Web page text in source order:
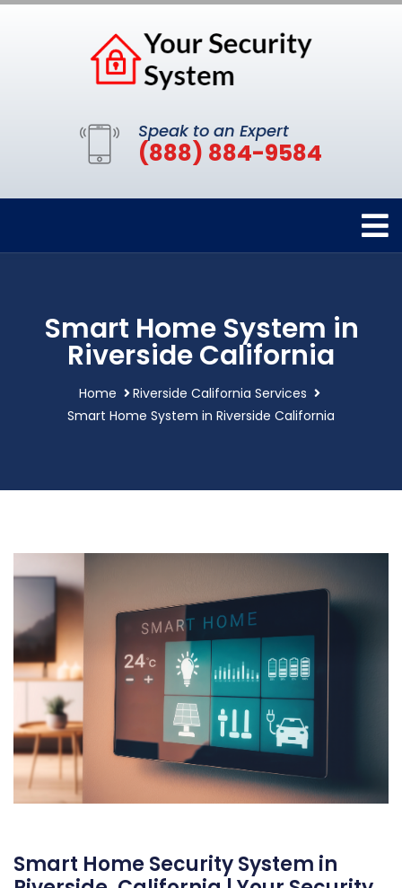
Speak to an Expert
(888) 884-9584
Smart Home System in
Riverside California
Home
Riverside California Services
Smart Home System in Riverside California
Smart Home Security System in